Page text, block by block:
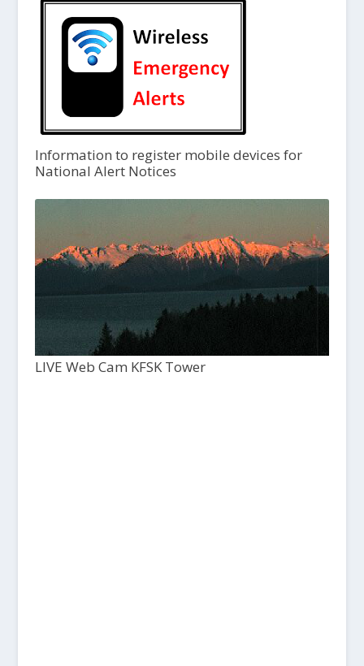
Information to register mobile devices for
National Alert Notices
LIVE Web Cam KFSK Tower